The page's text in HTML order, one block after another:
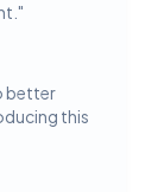
"
better
this